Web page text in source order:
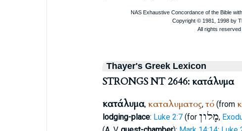
Thayer's Greek Lexicon
STRONGS NT 2646: κατάλυμα
κατάλυμα, καταλυματος, τό(from
lodging-place: Luke 2:7(for מָלון,